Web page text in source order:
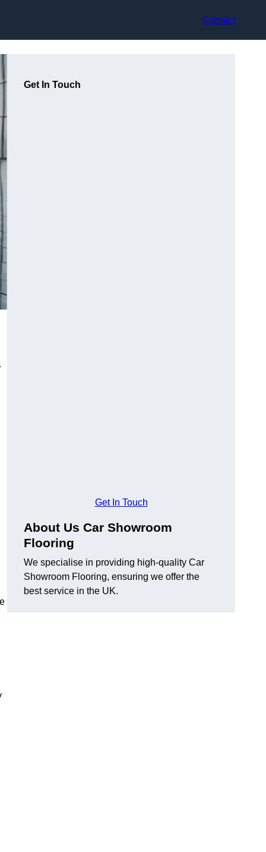
Contact
Get In Touch
Get In Touch
About Us Car Showroom
Flooring
We specialise in providing high-quality Car
Showroom Flooring, ensuring we offer the
best service in the UK.